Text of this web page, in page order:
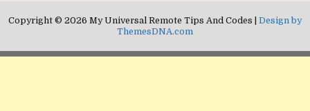
Copyright © 2026 My Universal Remote Tips And Codes | Design by
ThemesDNA.com